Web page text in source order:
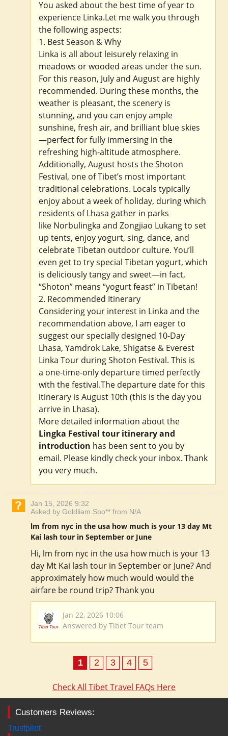
You asked about the best time of year to
experience Linka.Let me walk you through
the following aspects:
1. Best Season & Why
Linka is all about leisurely relaxing in
meadows or wooded areas under the sun.
For this reason, July and August are highly
recommended. During these months, the
weather is pleasant, the scenery is
stunning, and you can enjoy ample
sunshine, fresh air, and brilliant blue skies
—perfect for fully immersing in the
refreshing high-altitude atmosphere.
Additionally, August hosts the Shoton
Festival, one of Tibet’s most important
traditional celebrations. Locals typically
enjoy about a week of holiday, during which
residents of Lhasa gather in parks
like Norbulingka and Zongjiao Lukang to set
up tents, enjoy yogurt, sing, dance, and
celebrate Tibetan outdoor culture. You’ll
even get to try special Tibetan yogurt, which
is deliciously tangy and sweet—in fact,
“Shoton” means “yogurt feast” in Tibetan!
2. Recommended Itinerary
Considering your interest in Linka and the
recommendation above, I am eager to
suggest our specially designed 10-Day
Lhasa, Yamdrok Lake, Shigatse & Everest
Linka Tour during Shoton Festival. This is
a one-time-only departure timed perfectly
with the festival.The departure date for this
itinerary is August 10th (this is the day you
arrive in Lhasa).
More detailed information about the
Lingka Festival tour itinerary and
introduction has been sent to you by
email. Please kindly check your inbox. Thank
you very much.
Jan 15, 2026 9:32
Asked by Goldliam Soo** from N/A
lm from nyc in the usa how much is your 13 day Mt
Kai lash tour in September or June
Hi, lm from nyc in the usa how much is your 13
day Mt Kai lash tour in September or June? And
approximately how much would would the
airfare be round trip? Thank you
Jan 22, 2026 10:06
Answered by Tibet Tour team
1 2 3 4 5
Check All Tibet Travel FAQs Here
Customers Reviews:
Trustpilot